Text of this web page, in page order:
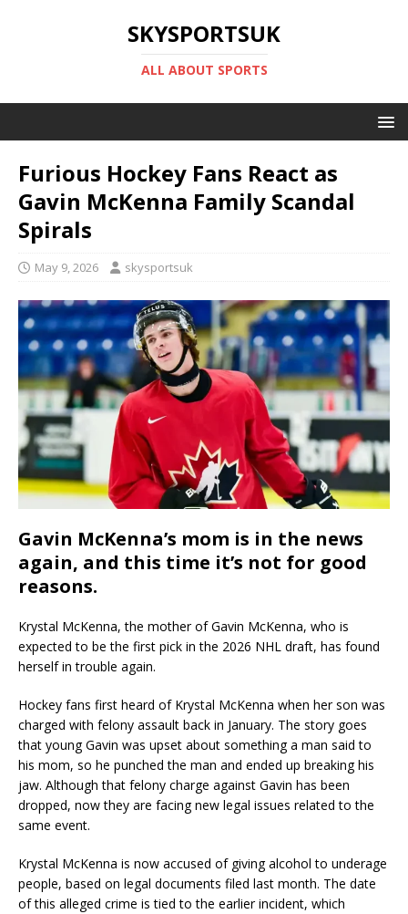
SKYSPORTSUK
ALL ABOUT SPORTS
Furious Hockey Fans React as
Gavin McKenna Family Scandal
Spirals
May 9, 2026 skysportsuk
Gavin McKenna’s mom is in the news
again, and this time it’s not for good
reasons.
Krystal McKenna, the mother of Gavin McKenna, who is
expected to be the first pick in the 2026 NHL draft, has found
herself in trouble again.
Hockey fans first heard of Krystal McKenna when her son was
charged with felony assault back in January. The story goes
that young Gavin was upset about something a man said to
his mom, so he punched the man and ended up breaking his
jaw. Although that felony charge against Gavin has been
dropped, now they are facing new legal issues related to the
same event.
Krystal McKenna is now accused of giving alcohol to underage
people, based on legal documents filed last month. The date
of this alleged crime is tied to the earlier incident, which